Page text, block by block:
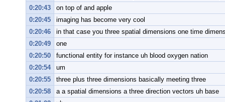
0:20:43
on top of and apple
0:20:45
imaging has become very cool
0:20:46
in that case you three spatial dimensions one time
0:20:49
one
0:20:50
functional entity for instance uh blood oxygen nation
0:20:54
um
0:20:55
three plus three dimensions basically meeting three
0:20:58
a a spatial dimensions a three direction vectors uh base